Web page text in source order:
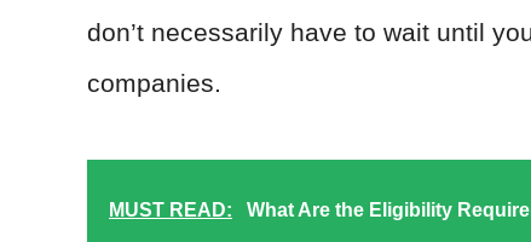
don’t necessarily have to wait until
companies.
MUST READ: What Are the Eligibility